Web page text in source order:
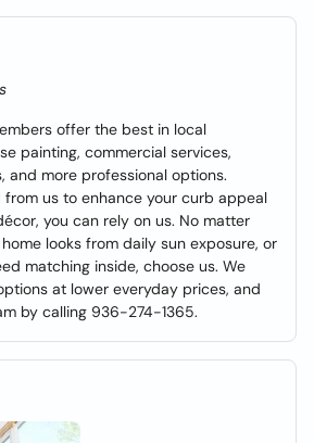
offer the best in local
painting, commercial services,
and more professional options.
from us to enhance your curb appeal
you can rely on us. No matter
looks from daily sun exposure, or
matching inside, choose us. We
at lower everyday prices, and
by calling 936-274-1365.